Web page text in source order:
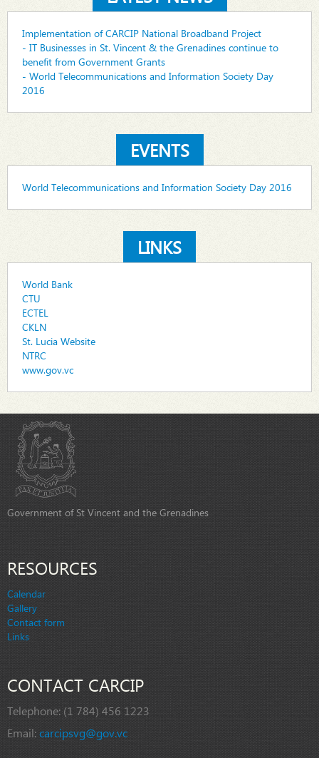
Implementation of CARCIP National Broadband Project
- IT Businesses in St. Vincent & the Grenadines continue to
benefit from Government Grants
- World Telecommunications and Information Society Day
2016
EVENTS
World Telecommunications and Information Society Day 2016
LINKS
World Bank
CTU
ECTEL
CKLN
St. Lucia Website
NTRC
www.gov.vc
Government of St Vincent and the Grenadines
RESOURCES
Calendar
Gallery
Contact form
Links
CONTACT CARCIP
Telephone: (1 784) 456 1223
Email:carcipsvg@gov.vc